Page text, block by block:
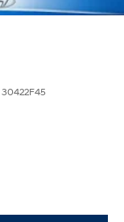
30422F45